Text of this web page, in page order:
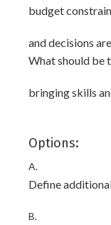
budget
and decisions
What should be
bringing skills
Options:
A.
Define
B.